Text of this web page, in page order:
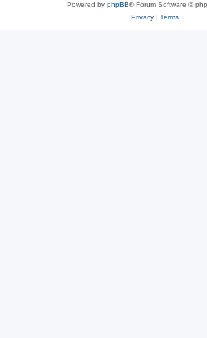
Powered by phpBB® Forum Software ©
Privacy| Terms